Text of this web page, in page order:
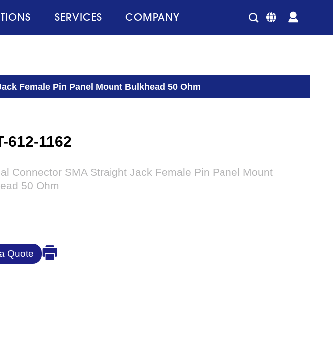
SERVICES COMPANY
Female Pin Panel Mount Bulkhead 50 Ohm
612-1162
Connector SMA Straight Jack Female Pin Panel Mount
50 Ohm
Quote